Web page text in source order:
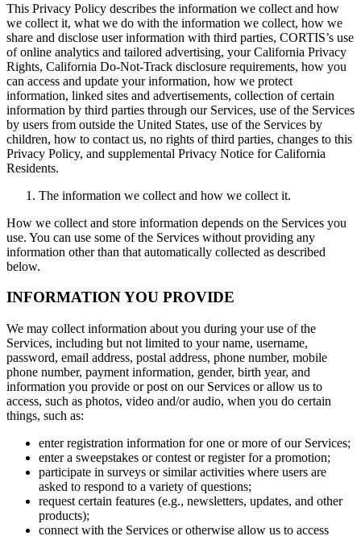
This Privacy Policy describes the information we collect and how
we collect it, what we do with the information we collect, how we
share and disclose user information with third parties, CORTIS’s use
of online analytics and tailored advertising, your California Privacy
Rights, California Do-Not-Track disclosure requirements, how you
can access and update your information, how we protect
information, linked sites and advertisements, collection of certain
information by third parties through our Services, use of the Services
by users from outside the United States, use of the Services by
children, how to contact us, no rights of third parties, changes to this
Privacy Policy, and supplemental Privacy Notice for California
Residents.
The information we collect and how we collect it.
How we collect and store information depends on the Services you
use. You can use some of the Services without providing any
information other than that automatically collected as described
below.
INFORMATION YOU PROVIDE
We may collect information about you during your use of the
Services, including but not limited to your name, username,
password, email address, postal address, phone number, mobile
phone number, payment information, gender, birth year, and
information you provide or post on our Services or allow us to
access, such as photos, video and/or audio, when you do certain
things, such as:
enter registration information for one or more of our Services;
enter a sweepstakes or contest or register for a promotion;
participate in surveys or similar activities where users are
asked to respond to a variety of questions;
request certain features (e.g., newsletters, updates, and other
products);
connect with the Services or otherwise allow us to access